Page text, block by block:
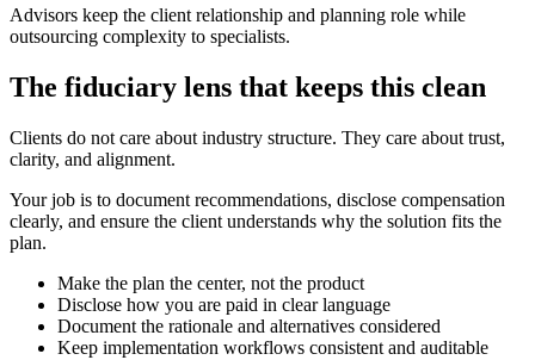
Advisors keep the client relationship and planning role while
outsourcing complexity to specialists.
The fiduciary lens that keeps this clean
Clients do not care about industry structure. They care about trust,
clarity, and alignment.
Your job is to document recommendations, disclose compensation
clearly, and ensure the client understands why the solution fits the
plan.
Make the plan the center, not the product
Disclose how you are paid in clear language
Document the rationale and alternatives considered
Keep implementation workflows consistent and auditable